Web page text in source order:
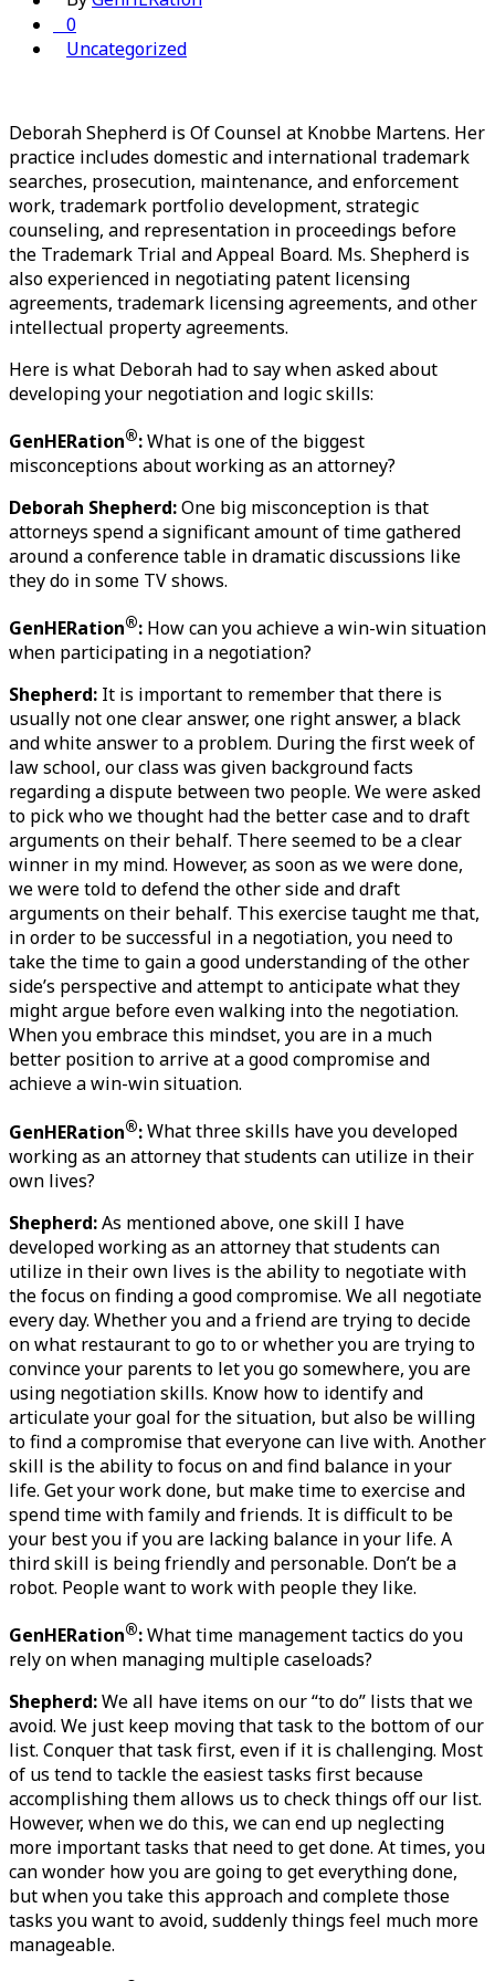
0
Uncategorized
Deborah Shepherd is Of Counsel at Knobbe Martens. Her
practice includes domestic and international trademark
searches, prosecution, maintenance, and enforcement
work, trademark portfolio development, strategic
counseling, and representation in proceedings before
the Trademark Trial and Appeal Board. Ms. Shepherd is
also experienced in negotiating patent licensing
agreements, trademark licensing agreements, and other
intellectual property agreements.
Here is what Deborah had to say when asked about
developing your negotiation and logic skills:
GenHERation®: What is one of the biggest
misconceptions about working as an attorney?
Deborah Shepherd: One big misconception is that
attorneys spend a significant amount of time gathered
around a conference table in dramatic discussions like
they do in some TV shows.
GenHERation®: How can you achieve a win-win situation
when participating in a negotiation?
Shepherd: It is important to remember that there is
usually not one clear answer, one right answer, a black
and white answer to a problem. During the first week of
law school, our class was given background facts
regarding a dispute between two people. We were asked
to pick who we thought had the better case and to draft
arguments on their behalf. There seemed to be a clear
winner in my mind. However, as soon as we were done,
we were told to defend the other side and draft
arguments on their behalf. This exercise taught me that,
in order to be successful in a negotiation, you need to
take the time to gain a good understanding of the other
side’s perspective and attempt to anticipate what they
might argue before even walking into the negotiation.
When you embrace this mindset, you are in a much
better position to arrive at a good compromise and
achieve a win-win situation.
GenHERation®: What three skills have you developed
working as an attorney that students can utilize in their
own lives?
Shepherd: As mentioned above, one skill I have
developed working as an attorney that students can
utilize in their own lives is the ability to negotiate with
the focus on finding a good compromise. We all negotiate
every day. Whether you and a friend are trying to decide
on what restaurant to go to or whether you are trying to
convince your parents to let you go somewhere, you are
using negotiation skills. Know how to identify and
articulate your goal for the situation, but also be willing
to find a compromise that everyone can live with. Another
skill is the ability to focus on and find balance in your
life. Get your work done, but make time to exercise and
spend time with family and friends. It is difficult to be
your best you if you are lacking balance in your life. A
third skill is being friendly and personable. Don’t be a
robot. People want to work with people they like.
GenHERation®: What time management tactics do you
rely on when managing multiple caseloads?
Shepherd: We all have items on our “to do” lists that we
avoid. We just keep moving that task to the bottom of our
list. Conquer that task first, even if it is challenging. Most
of us tend to tackle the easiest tasks first because
accomplishing them allows us to check things off our list.
However, when we do this, we can end up neglecting
more important tasks that need to get done. At times, you
can wonder how you are going to get everything done,
but when you take this approach and complete those
tasks you want to avoid, suddenly things feel much more
manageable.